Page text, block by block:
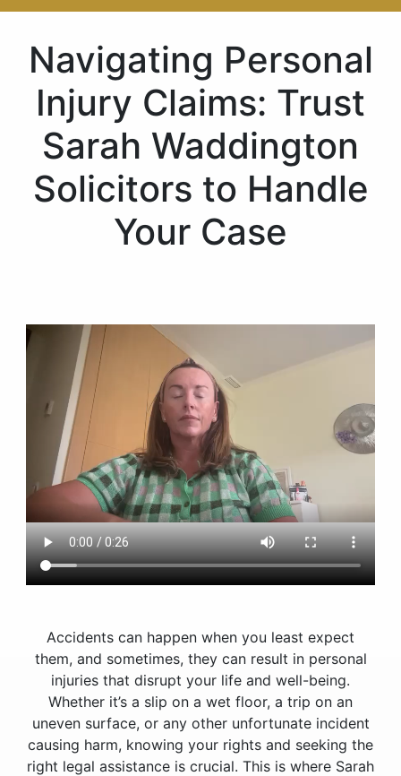
Navigating Personal
Injury Claims: Trust
Sarah Waddington
Solicitors to Handle
Your Case
Accidents can happen when you least expect
them, and sometimes, they can result in personal
injuries that disrupt your life and well-being.
Whether it’s a slip on a wet floor, a trip on an
uneven surface, or any other unfortunate incident
causing harm, knowing your rights and seeking the
right legal assistance is crucial. This is where Sarah